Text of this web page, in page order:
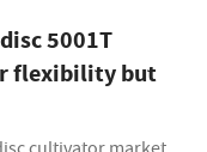
5001T
flexibility but